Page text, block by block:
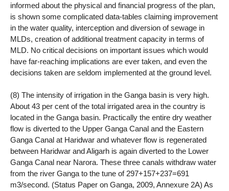
informed about the physical and financial progress of the plan,
is shown some complicated data-tables claiming improvement
in the water quality, interception and diversion of sewage in
MLDs, creation of additional treatment capacity in terms of
MLD. No critical decisions on important issues which would
have far-reaching implications are ever taken, and even the
decisions taken are seldom implemented at the ground level.
(8) The intensity of irrigation in the Ganga basin is very high.
About 43 per cent of the total irrigated area in the country is
located in the Ganga basin. Practically the entire dry weather
flow is diverted to the Upper Ganga Canal and the Eastern
Ganga Canal at Haridwar and whatever flow is regenerated
between Haridwar and Aligarh is again diverted to the Lower
Ganga Canal near Narora. These three canals withdraw water
from the river Ganga to the tune of 297+157+237=691
m3/second. (Status Paper on Ganga, 2009, Annexure 2A) As